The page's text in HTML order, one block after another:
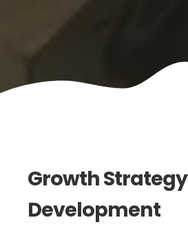
Growth Strategy
Development